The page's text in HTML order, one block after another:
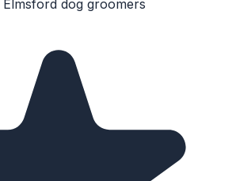
Elmsford dog groomers